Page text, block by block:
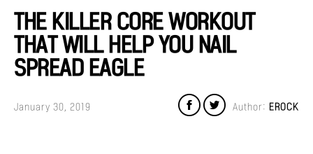
THE KILLER CORE WORKOUT
THAT WILL HELP YOU NAIL
SPREAD EAGLE
Author: EROCK
January 30, 2019